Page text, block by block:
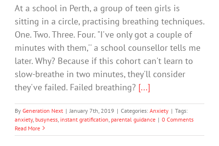
At a school in Perth, a group of teen girls is
sitting in a circle, practising breathing techniques.
One. Two. Three. Four. "I've only got a couple of
minutes with them,'' a school counsellor tells me
later. Why? Because if this cohort can't learn to
slow-breathe in two minutes, they'll consider
they've failed. Failed breathing? [...]
By Generation Next | January 7th, 2019 | Categories: Anxiety | Tags:
anxiety, busyness instant gratification parental guidance | 0 Comments
Read More